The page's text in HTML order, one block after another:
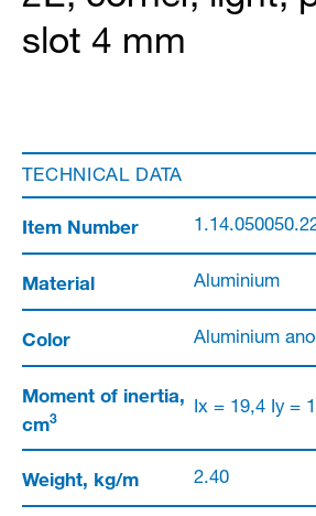
slot 4 mm
TECHNICAL DATA
Item Number
Material Aluminium
Color Aluminium
Moment of inertia,
cm3 Ix = 19,4 Iy =
Weight, kg/m 2.40